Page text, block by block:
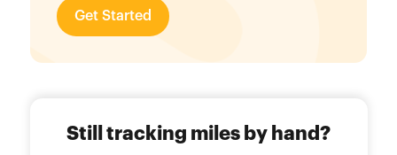
Get Started
Still tracking miles by hand?